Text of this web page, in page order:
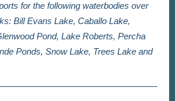
for the following waterbodies over
Bill Evans Lake, Caballo Lake,
Pond, Lake Roberts, Percha
Ponds, Snow Lake, Trees Lake and